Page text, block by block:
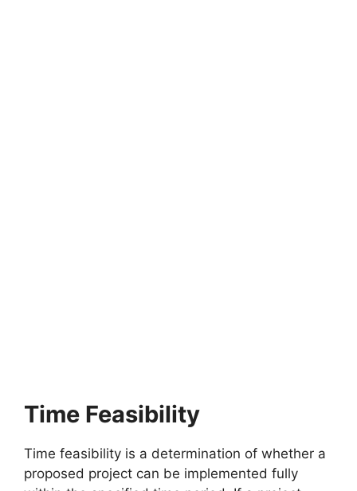
Time Feasibility
Time feasibility is a determination of whether a
proposed project can be implemented fully